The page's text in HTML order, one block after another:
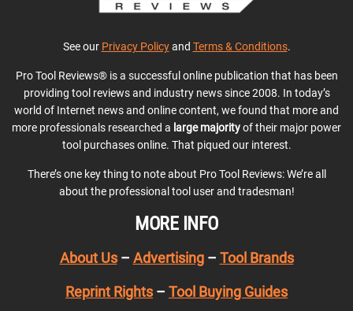
See our Privacy Policyand Terms & Conditions.
Pro Tool Reviews® is a successful online publication that has been
providing tool reviews and industry news since 2008. In today’s
world of Internet news and online content, we found that more and
more professionals researched a large majorityof their major power
tool purchases online. That piqued our interest.
There’s one key thing to note about Pro Tool Reviews: We’re all
about the professional tool user and tradesman!
MORE INFO
About Us– Advertising– Tool Brands
Reprint Rights – Tool Buying Guides